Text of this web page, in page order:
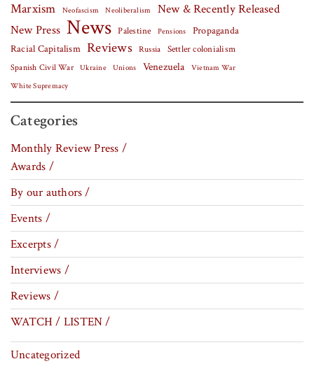
Marxism Neofascism Neoliberalism
New & Recently Released
New Press News Palestine Pensions
Propaganda
Racial Capitalism Reviews Russia Settler colonialism
Spanish Civil War Ukraine Unions Venezuela Vietnam War
White Supremacy
Categories
Monthly Review Press /
Awards /
By our authors /
Events /
Excerpts /
Interviews /
Reviews /
WATCH / LISTEN /
Uncategorized